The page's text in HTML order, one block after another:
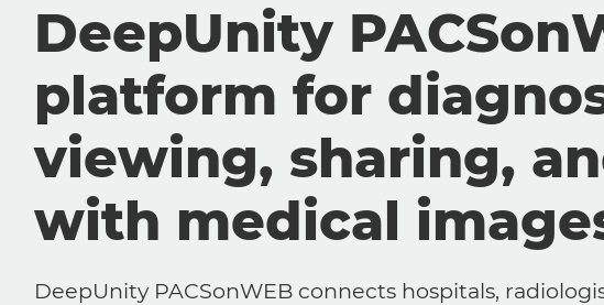
DeepUnity
platform for
viewing, sharing,
with medical
DeepUnity PACSonWEB connects hospitals,